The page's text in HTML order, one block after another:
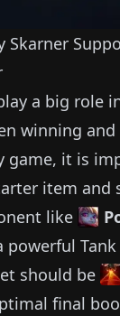
Skarner
a big role
winning and
game, it is
item and
like
powerful Tank
should be
final